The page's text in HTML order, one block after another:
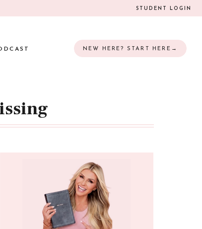
STUDENT LOGIN
NEW HERE? START HERE→